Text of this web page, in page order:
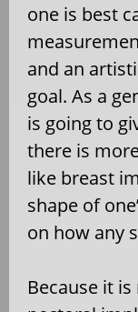
one is best
and an
goal. As a
is going to
there is
like breast
shape of
on how any
Because it